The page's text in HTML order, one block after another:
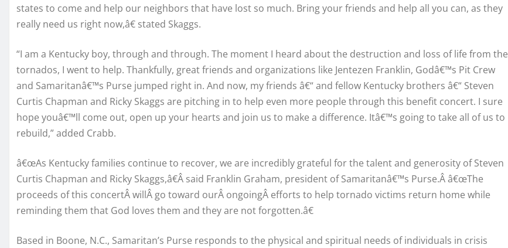
states to come and help our neighbors that have lost so much. Bring your friends and help all you can, as they
really need us right now,â€ stated Skaggs.
“I am a Kentucky boy, through and through. The moment I heard about the destruction and loss of life from the
tornados, I went to help. Thankfully, great friends and organizations like Jentezen Franklin, Godâ€™s Pit Crew
and Samaritanâ€™s Purse jumped right in. And now, my friends â€“ and fellow Kentucky brothers â€“ Steven
Curtis Chapman and Ricky Skaggs are pitching in to help even more people through this benefit concert. I sure
hope youâ€™ll come out, open up your hearts and join us to make a difference. Itâ€™s going to take all of us to
rebuild,” added Crabb.
â€œAs Kentucky families continue to recover, we are incredibly grateful for the talent and generosity of Steven
Curtis Chapman and Ricky Skaggs,â€Â said Franklin Graham, president of Samaritanâ€™s Purse.Â â€œThe
proceeds of this concertÂ willÂ go toward ourÂ ongoingÂ efforts to help tornado victims return home while
reminding them that God loves them and they are not forgotten.â€
Based in Boone, N.C., Samaritan’s Purse responds to the physical and spiritual needs of individuals in crisis